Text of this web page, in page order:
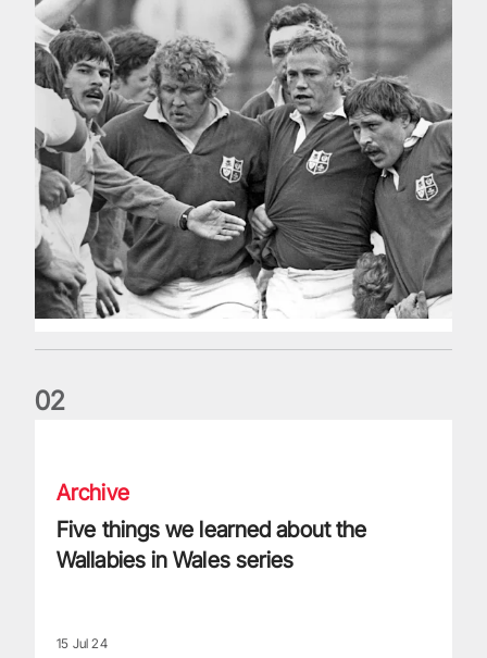
02
Archive
Five things we learned about the
Wallabies in Wales series
15 Jul 24